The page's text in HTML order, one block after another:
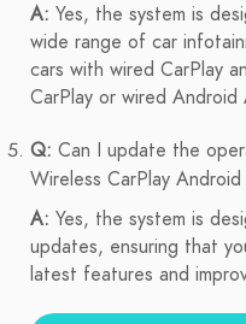
A: Yes, the system is
wide range of car
cars with wired CarPlay
CarPlay or wired Android
Q: Can I update the
Wireless CarPlay
A: Yes, the system is
updates, ensuring that
latest features and